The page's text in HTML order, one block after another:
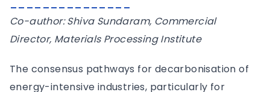
Co-author: Shiva Sundaram, Commercial
Director, Materials Processing Institute
The consensus pathways for decarbonisation of
energy-intensive industries, particularly for